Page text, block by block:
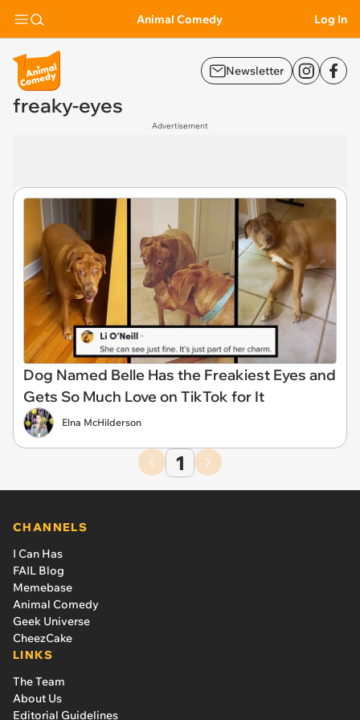
Animal Comedy Log In
Newsletter
freaky-eyes
Advertisement
Dog Named Belle Has the Freakiest Eyes and
Gets So Much Love on TikTok for It
Elna McHilderson
1
CHANNELS
I Can Has
FAIL Blog
Memebase
Animal Comedy
Geek Universe
CheezCake
LINKS
The Team
About Us
Editorial Guidelines